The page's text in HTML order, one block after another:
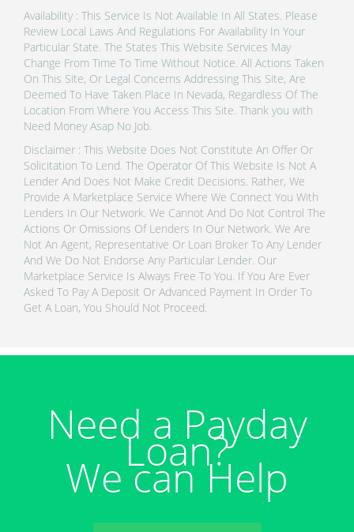
Availability : This Service Is Not Available In All States. Please
Review Local Laws And Regulations For Availability In Your
Particular State. The States This Website Services May
Change From Time To Time Without Notice. All Actions Taken
On This Site, Or Legal Concerns Addressing This Site, Are
Deemed To Have Taken Place In Nevada, Regardless Of The
Location From Where You Access This Site. Thank you with
Need Money Asap No Job.
Disclaimer : This Website Does Not Constitute An Offer Or
Solicitation To Lend. The Operator Of This Website Is Not A
Lender And Does Not Make Credit Decisions. Rather, We
Provide A Marketplace Service Where We Connect You With
Lenders In Our Network. We Cannot And Do Not Control The
Actions Or Omissions Of Lenders In Our Network. We Are
Not An Agent, Representative Or Loan Broker To Any Lender
And We Do Not Endorse Any Particular Lender. Our
Marketplace Service Is Always Free To You. If You Are Ever
Asked To Pay A Deposit Or Advanced Payment In Order To
Get A Loan, You Should Not Proceed.
Need a Payday
Loan?
We can Help